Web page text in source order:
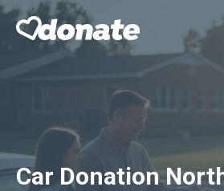
Skip
Car Donation